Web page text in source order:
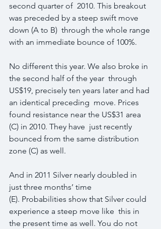
second quarter of  2010. This breakout
was preceded by a steep swift move
down (A to B)  through the whole range
with an immediate bounce of 100%.
No different this year. We also broke in
the second half of the year  through
US$19, precisely ten years later and had
an identical preceding  move. Prices
found resistance near the US$31 area
(C) in 2010. They have  just recently
bounced from the same distribution
zone (C) as well.
And in 2011 Silver nearly doubled in
just three months’ time
(E). Probabilities show that Silver could
experience a steep move like  this in
the present time as well. You do not